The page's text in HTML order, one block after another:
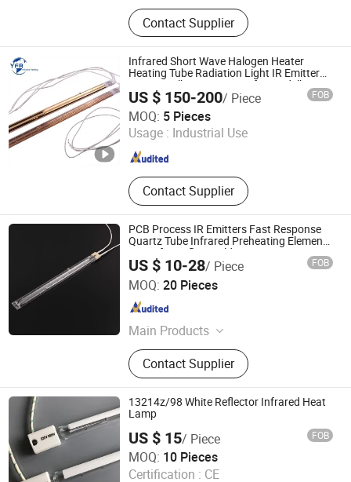
UV Lamp, Infrared Lamp, Heating
Lamp, Curing Lamp, Ultraviolet
Lamp, Mercury Lamp, Water Coolant
Cassette, Electronic Power Supplies
Contact Supplier
Infrared Short Wave Halogen Heater
Heating Tube Radiation Light IR Emitter
Quartz Bulb Drying Lamp for Heidelberg
Speedmaster Roland Printing Press Offset
US $ 150-200/ Piece FOB
MOQ: 5 Pieces
Usage : Industrial Use
Contact Supplier
Huaian Yinfrared Heating Tech Co., Ltd.
Jiangsu , China Since 2022
PCB Process IR Emitters Fast Response
Quartz Tube Infrared Preheating Elements
Lamp for Reflow Soldering Ovens
US $ 10-28/ Piece FOB
MOQ: 20 Pieces
Main Products
CNC Precision Machining Parts, UV
Curing Lamp, Metal Halide Lamps,
Infrared Heating Lamp, UV LED
Curing System
Contact Supplier
Shenzhen Chengxin Guangjin Precision Technology Co.,
Ltd.
Guangdong , China Since 2023
13214z/98 White Reflector Infrared Heat
Lamp
US $ 15/ Piece FOB
MOQ: 10 Pieces
Certification : CE
Halo-Infrared Technologies Co., Ltd.
Shanghai , China
Since 2024